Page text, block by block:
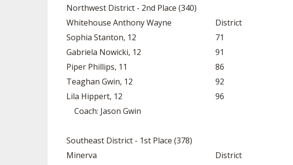
Northwest District - 2nd Place (340)
Whitehouse Anthony Wayne
District
Sophia Stanton, 12
71
Gabriela Nowicki, 12
91
Piper Phillips, 11
86
Teaghan Gwin, 12
92
Lila Hippert, 12
96
Coach: Jason Gwin
Southeast District - 1st Place (378)
Minerva
District